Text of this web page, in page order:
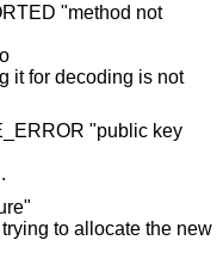
"method not
it for decoding is not
"public key
to allocate the new